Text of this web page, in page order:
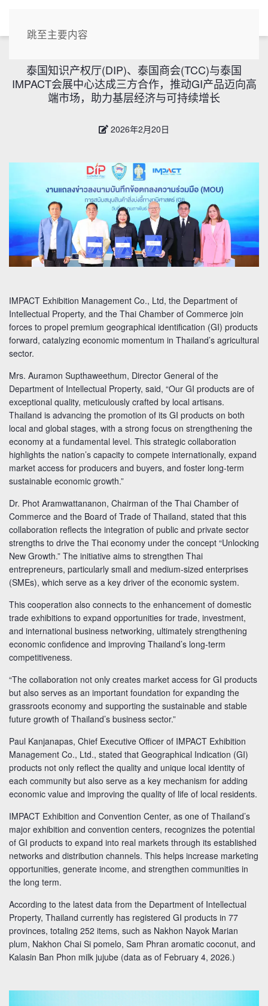
跳至主要内容
泰国知识产权厅(DIP)、泰国商会(TCC)与泰国
IMPACT会展中心达成三方合作，推动GI产品迈向高
端市场，助力基层经济与可持续增长
2026年2月20日
IMPACT Exhibition Management Co., Ltd, the Department of
Intellectual Property, and the Thai Chamber of Commerce join
forces to propel premium geographical identification (GI) products
forward, catalyzing economic momentum in Thailand’s agricultural
sector.
Mrs. Auramon Supthaweethum, Director General of the
Department of Intellectual Property, said, “Our GI products are of
exceptional quality, meticulously crafted by local artisans.
Thailand is advancing the promotion of its GI products on both
local and global stages, with a strong focus on strengthening the
economy at a fundamental level. This strategic collaboration
highlights the nation’s capacity to compete internationally, expand
market access for producers and buyers, and foster long-term
sustainable economic growth.”
Dr. Phot Aramwattananon, Chairman of the Thai Chamber of
Commerce and the Board of Trade of Thailand, stated that this
collaboration reflects the integration of public and private sector
strengths to drive the Thai economy under the concept “Unlocking
New Growth.” The initiative aims to strengthen Thai
entrepreneurs, particularly small and medium-sized enterprises
(SMEs), which serve as a key driver of the economic system.
This cooperation also connects to the enhancement of domestic
trade exhibitions to expand opportunities for trade, investment,
and international business networking, ultimately strengthening
economic confidence and improving Thailand’s long-term
competitiveness.
“The collaboration not only creates market access for GI products
but also serves as an important foundation for expanding the
grassroots economy and supporting the sustainable and stable
future growth of Thailand’s business sector.”
Paul Kanjanapas, Chief Executive Officer of IMPACT Exhibition
Management Co., Ltd., stated that Geographical Indication (GI)
products not only reflect the quality and unique local identity of
each community but also serve as a key mechanism for adding
economic value and improving the quality of life of local residents.
IMPACT Exhibition and Convention Center, as one of Thailand’s
major exhibition and convention centers, recognizes the potential
of GI products to expand into real markets through its established
networks and distribution channels. This helps increase marketing
opportunities, generate income, and strengthen communities in
the long term.
According to the latest data from the Department of Intellectual
Property, Thailand currently has registered GI products in 77
provinces, totaling 252 items, such as Nakhon Nayok Marian
plum, Nakhon Chai Si pomelo, Sam Phran aromatic coconut, and
Kalasin Ban Phon milk jujube (data as of February 4, 2026.)